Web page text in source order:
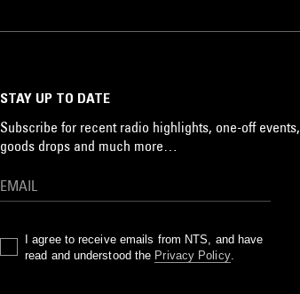
STAY UP TO DATE
Subscribe for recent radio highlights, one-off events,
goods drops and much more…
I agree to receive emails from NTS, and have
read and understood the Privacy Policy.